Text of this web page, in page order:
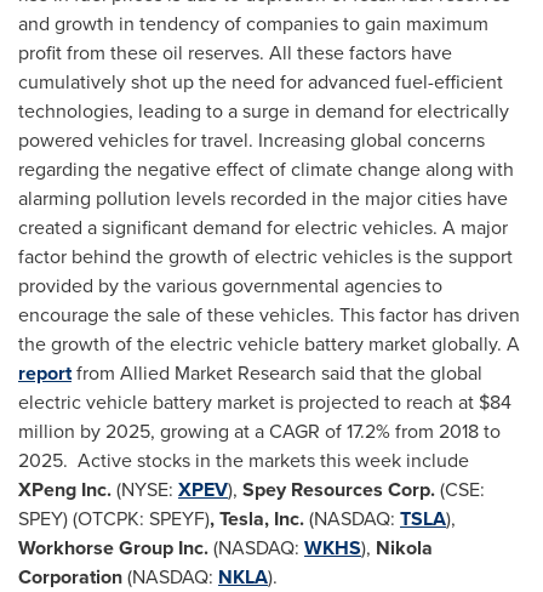
and growth in tendency of companies to gain maximum
profit from these oil reserves. All these factors have
cumulatively shot up the need for advanced fuel-efficient
technologies, leading to a surge in demand for electrically
powered vehicles for travel. Increasing global concerns
regarding the negative effect of climate change along with
alarming pollution levels recorded in the major cities have
created a significant demand for electric vehicles. A major
factor behind the growth of electric vehicles is the support
provided by the various governmental agencies to
encourage the sale of these vehicles. This factor has driven
the growth of the electric vehicle battery market globally. A
reportfrom Allied Market Research said that the global
electric vehicle battery market is projected to reach at $84
million by 2025, growing at a CAGR of 17.2% from 2018 to
2025. Active stocks in the markets this week include
XPeng Inc.(NYSE: XPEV), Spey Resources Corp.(CSE:
SPEY) (OTCPK: SPEYF),Tesla, Inc.(NASDAQ: TSLA),
Workhorse Group Inc.(NASDAQ: WKHS), Nikola
Corporation(NASDAQ: NKLA).